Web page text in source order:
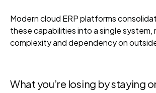
Modern cloud ERP platforms
these capabilities into a single system,
complexity and dependency on
What you’re losing by staying